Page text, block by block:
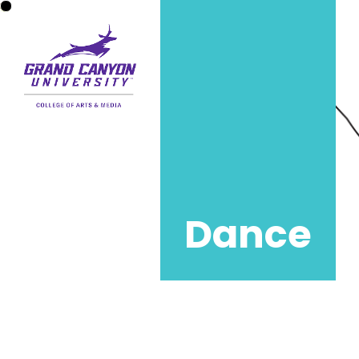
Dance